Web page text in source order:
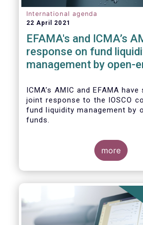
International agenda
22 April 2021
EFAMA's and ICMA’s
response on fund
management by open-
ICMA’s AMIC and EFAMA
joint response to the IOSCO
fund liquidity management by
funds.
The response highlights how
in Europe are well aligned with
Risk Management (LRM)
issued by IOSCO in 2018
more